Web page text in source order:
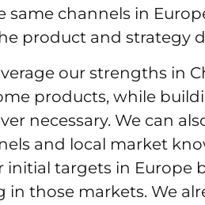
same channels in
product and strategy
our strengths in
products, while
necessary. We can
and local market
targets in Europe
in those markets. We